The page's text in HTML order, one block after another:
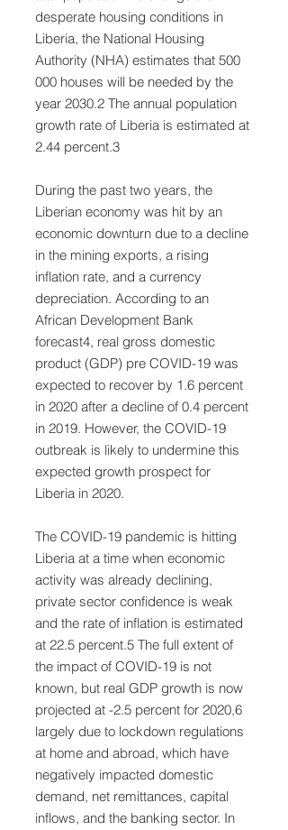
desperate housing conditions in
Liberia, the National Housing
Authority (NHA) estimates that 500
000 houses will be needed by the
year 2030.2 The annual population
growth rate of Liberia is estimated at
2.44 percent.3
During the past two years, the
Liberian economy was hit by an
economic downturn due to a decline
in the mining exports, a rising
inflation rate, and a currency
depreciation. According to an
African Development Bank
forecast4, real gross domestic
product (GDP) pre COVID-19 was
expected to recover by 1.6 percent
in 2020 after a decline of 0.4 percent
in 2019. However, the COVID-19
outbreak is likely to undermine this
expected growth prospect for
Liberia in 2020.
The COVID-19 pandemic is hitting
Liberia at a time when economic
activity was already declining,
private sector confidence is weak
and the rate of inflation is estimated
at 22.5 percent.5 The full extent of
the impact of COVID-19 is not
known, but real GDP growth is now
projected at -2.5 percent for 2020,6
largely due to lockdown regulations
at home and abroad, which have
negatively impacted domestic
demand, net remittances, capital
inflows, and the banking sector. In